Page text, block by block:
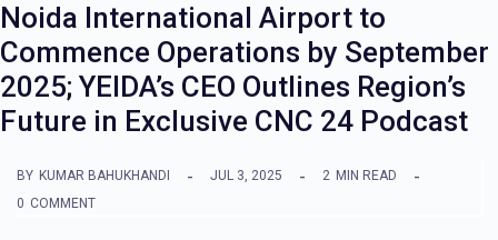
o
c
o
n
e
Noida International Airport to
Commence Operations by September
2025; YEIDA’s CEO Outlines Region’s
Future in Exclusive CNC 24 Podcast
BY KUMAR BAHUKHANDI JUL 3, 2025 2 MIN READ
0 COMMENT